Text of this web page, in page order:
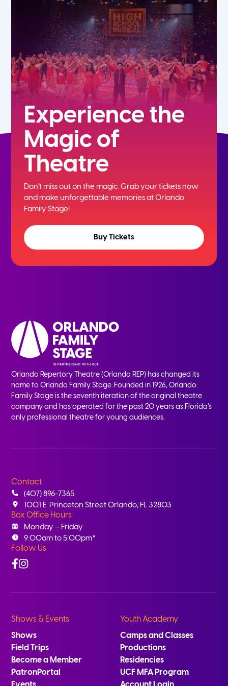
7th
Experience the
Magic of
Theatre
Don't miss out on the magic. Grab your tickets now
andmake unforgettable memories at Orlando
Family Stage!
Buy Tickets
Orlando Repertory Theatre (Orlando REP) has changed its
name to Orlando Family Stage. Founded in 1926, Orlando
Family Stage is the seventh iteration of the original theatre
company and has operated for the past 20 years as Florida’s
only professional theatre for young audiences.
Contact
(407) 896-7365
1001 E. Princeton Street Orlando, FL 32803
Box Office Hours
Monday – Friday
9:00am to 5:00pm*
Follow Us
Facebook
Instagram
Shows & Events
Shows
Field Trips
Become a Member
PatronPortal
Youth Academy
Camps and Classes
Productions
Residencies
UCF MFA Program